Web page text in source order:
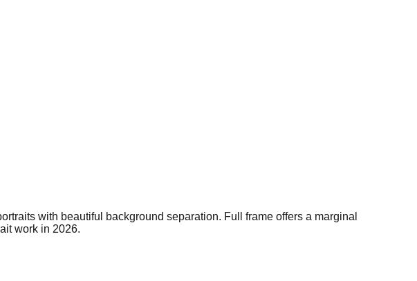
with beautiful background separation. Full frame offers a marginal
work in 2026.